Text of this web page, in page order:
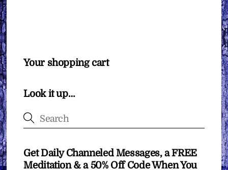
Your shopping cart
Look it up…
Get Daily Channeled Messages, a FREE
Meditation & a 50% Off Code When You